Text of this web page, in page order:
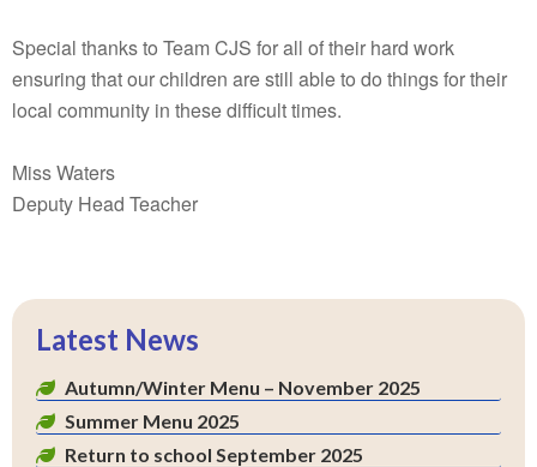
Special thanks to Team CJS for all of their hard work
ensuring that our children are still able to do things for their
local community in these difficult times.
Miss Waters
Deputy Head Teacher
Latest News
Autumn/Winter Menu – November 2025
Summer Menu 2025
Return to school September 2025